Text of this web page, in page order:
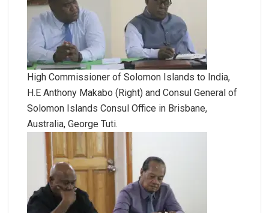
High Commissioner of Solomon Islands to India,
H.E Anthony Makabo (Right) and Consul General of
Solomon Islands Consul Office in Brisbane,
Australia, George Tuti.